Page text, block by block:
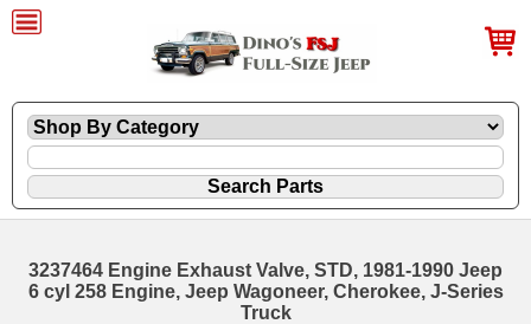
3237464 Engine Exhaust Valve, STD, 1981-1990 Jeep
6 cyl 258 Engine, Jeep Wagoneer, Cherokee, J-Series
Truck